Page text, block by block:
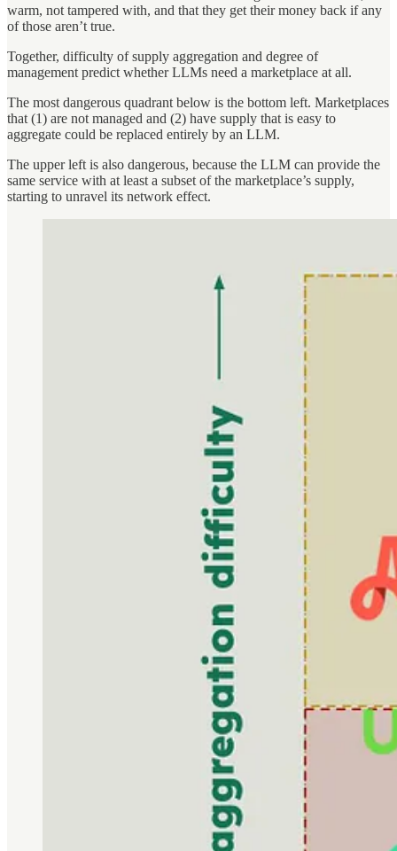
warm, not tampered with, and that they get their money back if any
of those aren’t true.
Together, difficulty of supply aggregation and degree of
management predict whether LLMs need a marketplace at all.
The most dangerous quadrant below is the bottom left. Marketplaces
that (1) are not managed and (2) have supply that is easy to
aggregate could be replaced entirely by an LLM.
The upper left is also dangerous, because the LLM can provide the
same service with at least a subset of the marketplace’s supply,
starting to unravel its network effect.